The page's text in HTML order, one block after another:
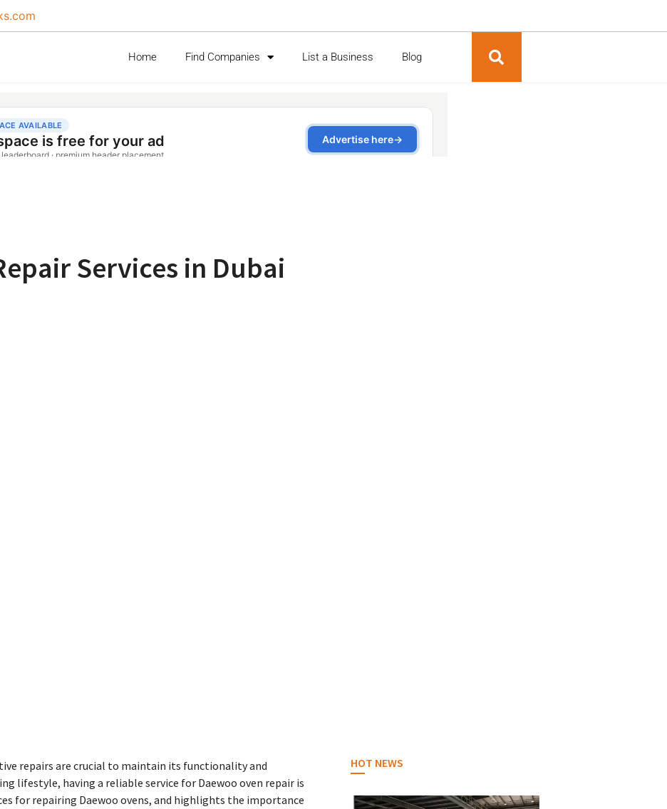
Home Find Companies List a Business Blog
Services in Dubai
repairs are crucial to maintain its functionality and
lifestyle, having a reliable service for Daewoo oven repair is
for repairing Daewoo ovens, and highlights the importance
HOT NEWS